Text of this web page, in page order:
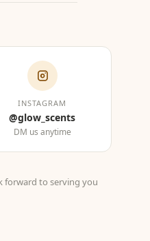
INSTAGRAM
@glow_scents
DM us anytime
forward to serving you